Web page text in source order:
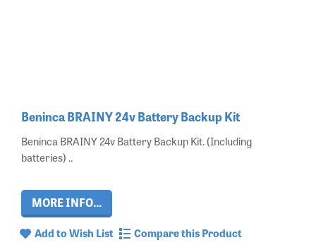
Beninca BRAINY 24v Battery Backup Kit
Beninca BRAINY 24v Battery Backup Kit. (Including
batteries) ..
MORE INFO...
Add to Wish List Compare this Product